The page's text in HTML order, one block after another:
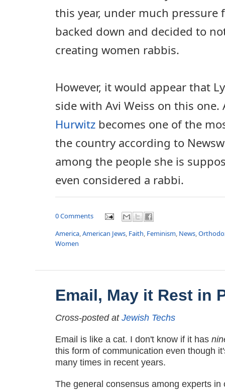
this year, under much pressure
backed down and decided to
creating women rabbis.
However, it would appear that
side with Avi Weiss on this
Hurwitz becomes one of the
the country according to
among the people she is
even considered a rabbi.
0 Comments
America,American Jews, Faith, Feminism, News,
Women
Email, May it Rest in
Cross-posted at Jewish Techs
Email is like a cat. I don't know if it has
this form of communication even though
many times in recent years.
The general consensus among experts